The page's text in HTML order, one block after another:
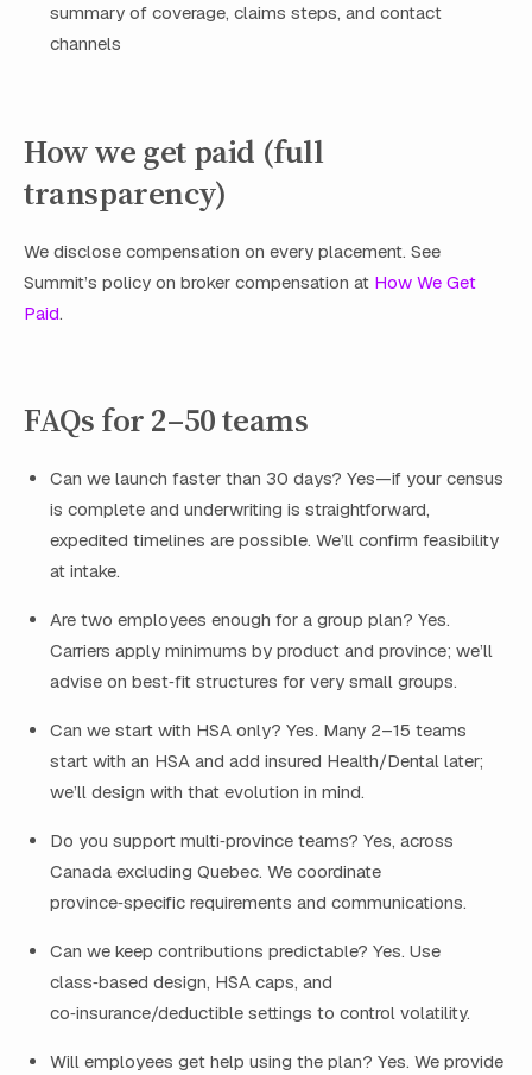
summary of coverage, claims steps, and contact
channels
How we get paid (full
transparency)
We disclose compensation on every placement. See
Summit’s policy on broker compensation at How We Get
Paid.
FAQs for 2–50 teams
Can we launch faster than 30 days? Yes—if your census
is complete and underwriting is straightforward,
expedited timelines are possible. We’ll confirm feasibility
at intake.
Are two employees enough for a group plan? Yes.
Carriers apply minimums by product and province; we’ll
advise on best‑fit structures for very small groups.
Can we start with HSA only? Yes. Many 2–15 teams
start with an HSA and add insured Health/Dental later;
we’ll design with that evolution in mind.
Do you support multi‑province teams? Yes, across
Canada excluding Quebec. We coordinate
province‑specific requirements and communications.
Can we keep contributions predictable? Yes. Use
class‑based design, HSA caps, and
co‑insurance/deductible settings to control volatility.
Will employees get help using the plan? Yes. We provide